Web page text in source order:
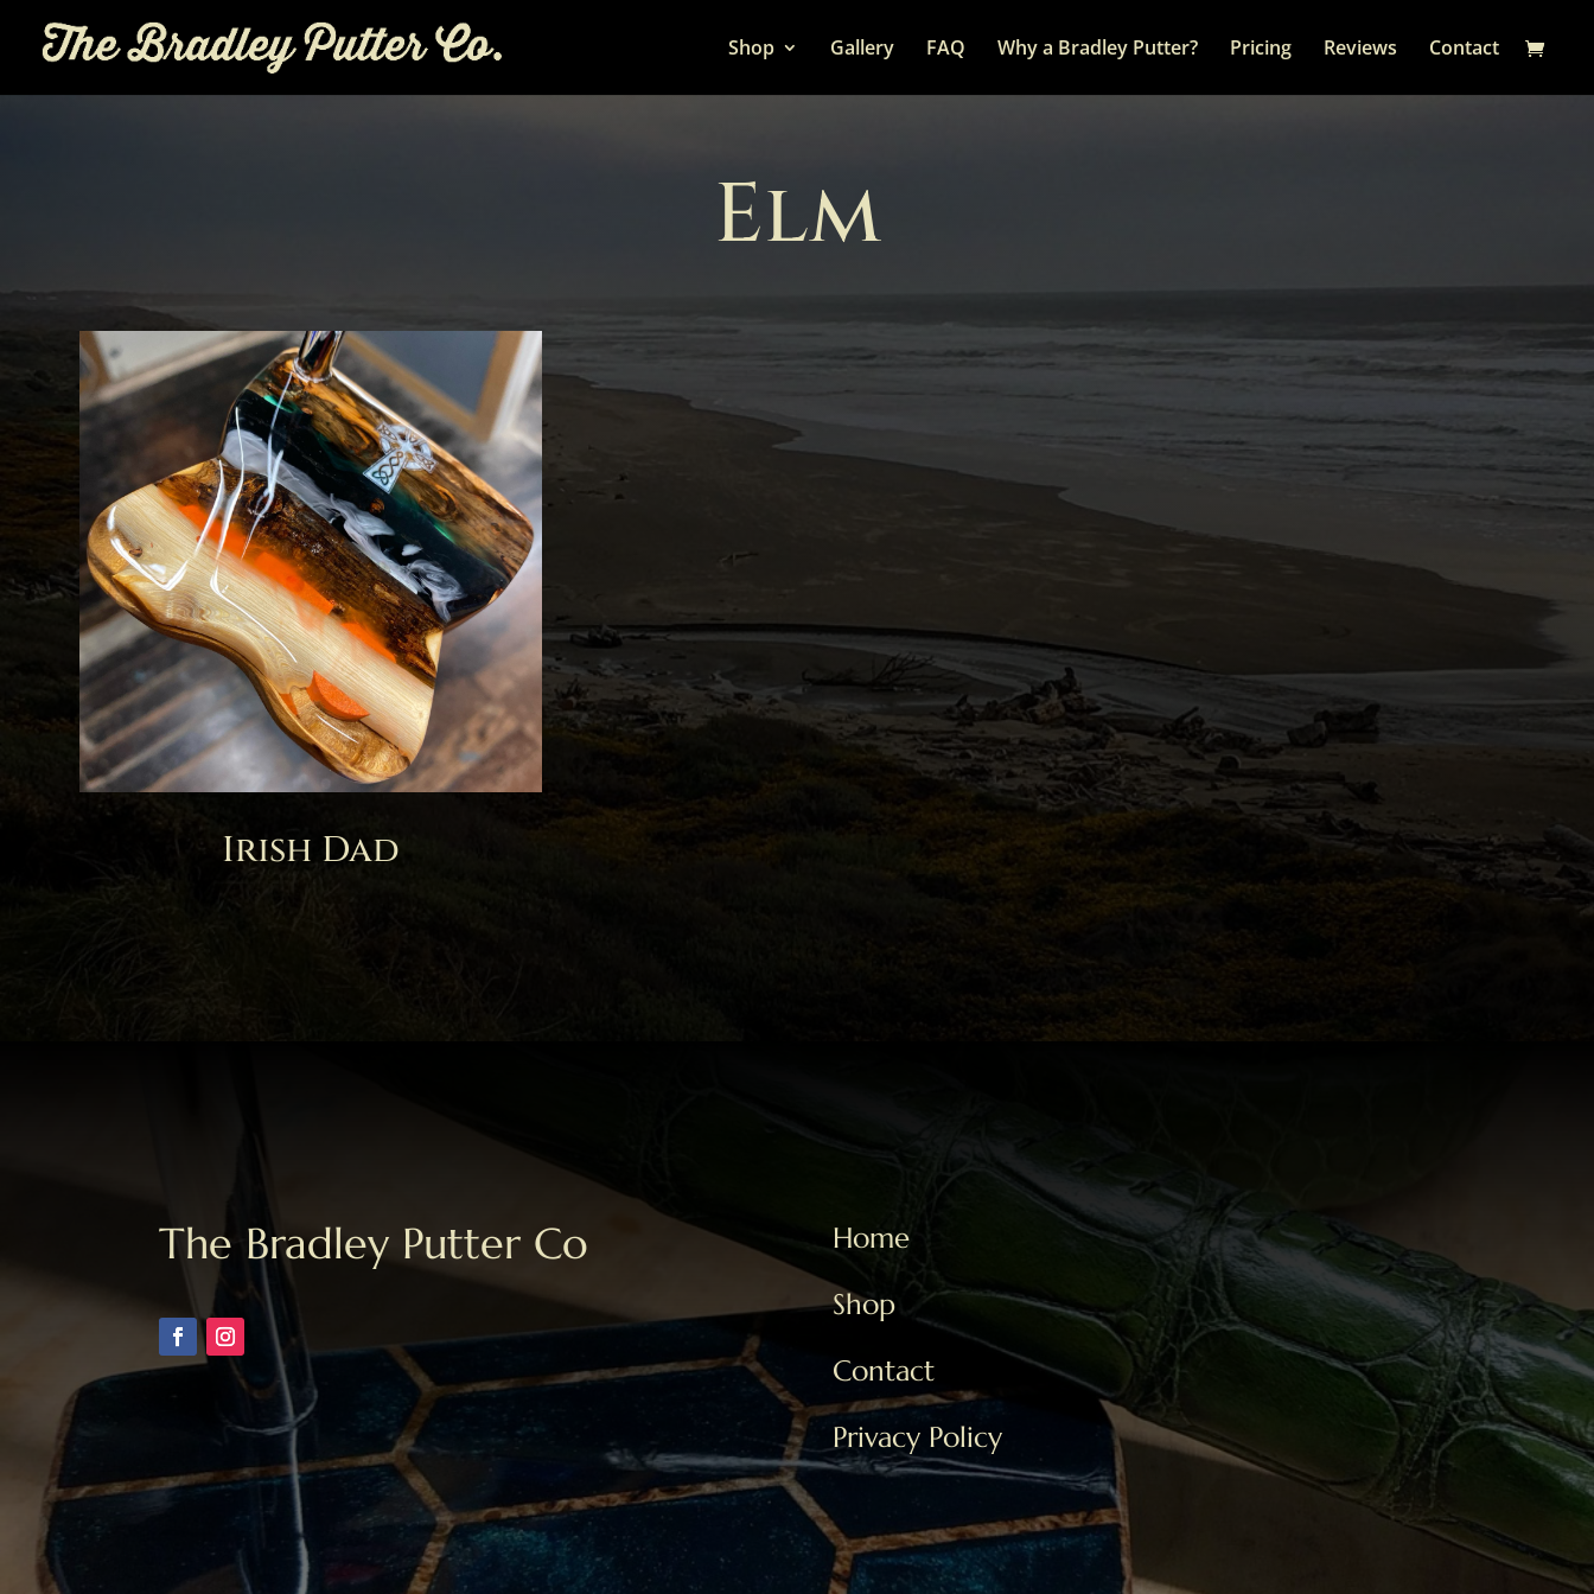
Shop Gallery FAQ Why a Bradley Putter? Pricing Reviews Contact
Elm
Irish Dad
The Bradley Putter Co
Home
Shop
Contact
Privacy Policy